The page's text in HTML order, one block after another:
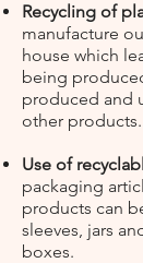
Recycling of
manufacture
house which
being
produced and
other products.
Use of
packaging
products can
sleeves, jars
boxes.